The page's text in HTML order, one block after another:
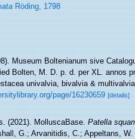
Röding, 1798
Museum Boltenianum sive
Bolten, M. D. p. d. per XL. annos
univalvia, bivalvia &
page/16230659 [details]
(2021). MolluscaBase.Patella
G.; Arvanitidis, C.; Appeltans,